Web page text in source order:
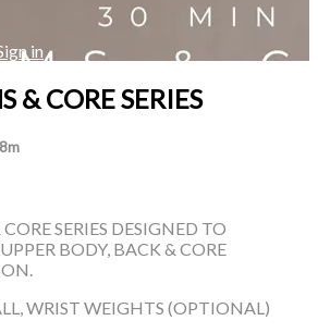
in
& CORE SERIES
SERIES DESIGNED TO
BODY, BACK & CORE
WRIST WEIGHTS (OPTIONAL)